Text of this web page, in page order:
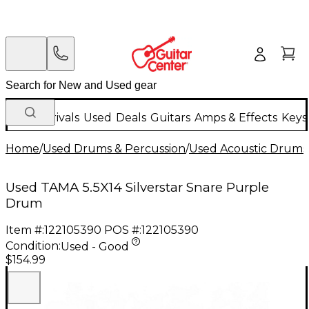
New Arrivals Used Deals Guitars Amps & Effects
Home/Used Drums & Percussion/Used Acoustic Drums
Used TAMA 5.5X14 Silverstar Snare Purple
Drum
Item #:122105390 POS #:122105390
Condition:Used - Good
$154.99